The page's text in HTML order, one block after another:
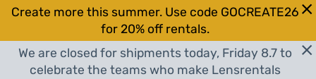
Create more this summer. Use code GOCREATE26
for 20% off rentals.
We are closed for shipments today, Friday 8.7 to
celebrate the teams who make Lensrentals